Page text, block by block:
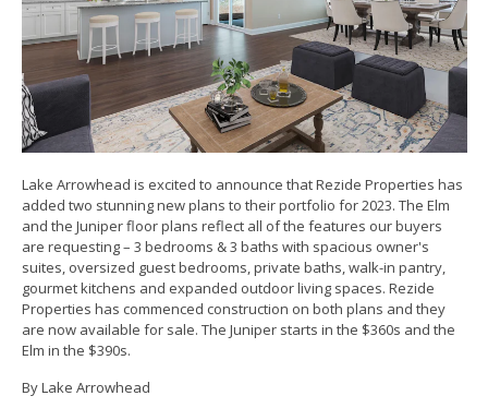
Lake Arrowhead is excited to announce that Rezide Properties has
added two stunning new plans to their portfolio for 2023. The Elm
and the Juniper floor plans reflect all of the features our buyers
are requesting – 3 bedrooms & 3 baths with spacious owner's
suites, oversized guest bedrooms, private baths, walk-in pantry,
gourmet kitchens and expanded outdoor living spaces. Rezide
Properties has commenced construction on both plans and they
are now available for sale. The Juniper starts in the $360s and the
Elm in the $390s.
By Lake Arrowhead